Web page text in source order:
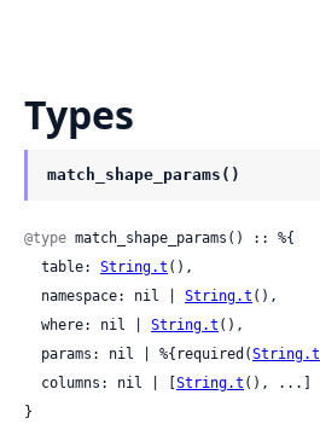
Types
match_shape_params()
@type match_shape_params() :: %{
  table:
String.t (),
  namespace: nil |
String.t (),
  where: nil |
String.t (),
  params: nil | %{required(
String.t
  columns: nil | [
String.t (), ...]
}